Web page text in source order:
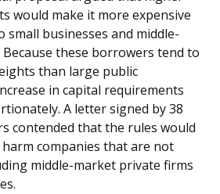
would make it more expensive
businesses and middle-
these borrowers tend to
than large public
in capital requirements
A letter signed by 38
contended that the rules would
companies that are not
middle-market private firms